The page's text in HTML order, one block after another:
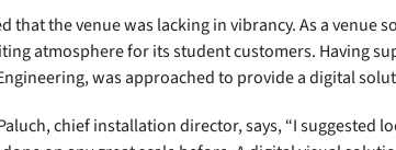
the venue was lacking in vibrancy. As a venue
atmosphere for its student customers. Having
was approached to provide a digital
chief installation director, says, “I suggested